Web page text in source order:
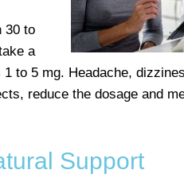
30 to
a
to 5 mg. Headache,
reduce the dosage and
Support